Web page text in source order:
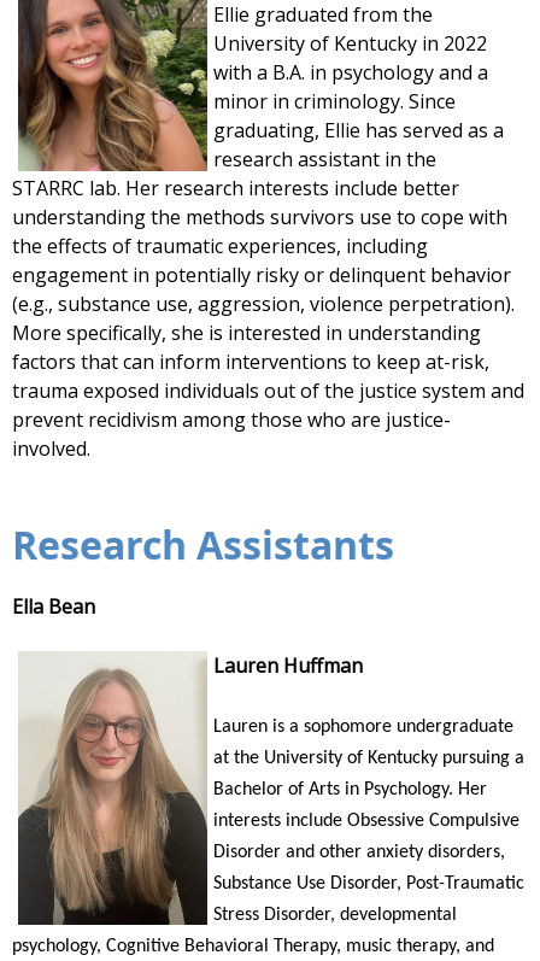
Ellie graduated from the
University of Kentucky in 2022
with a B.A. in psychology and a
minor in criminology. Since
graduating, Ellie has served as a
research assistant in the
STARRC lab. Her research interests include better
understanding the methods survivors use to cope with
the effects of traumatic experiences, including
engagement in potentially risky or delinquent behavior
(e.g., substance use, aggression, violence perpetration).
More specifically, she is interested in understanding
factors that can inform interventions to keep at-risk,
trauma exposed individuals out of the justice system and
prevent recidivism among those who are justice-
involved.
Research Assistants
Ella Bean
Lauren Huffman
Lauren is a sophomore undergraduate
at the University of Kentucky pursuing a
Bachelor of Arts in Psychology. Her
interests include Obsessive Compulsive
Disorder and other anxiety disorders,
Substance Use Disorder, Post-Traumatic
Stress Disorder, developmental
psychology, Cognitive Behavioral Therapy, music therapy, and